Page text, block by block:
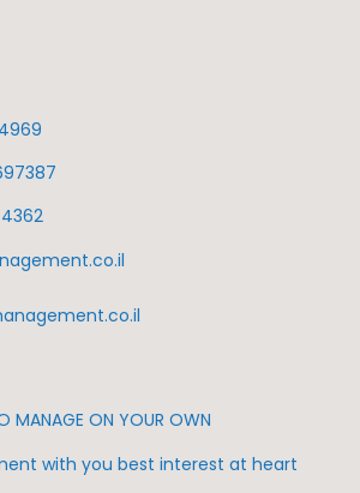
MANAGE ON YOUR OWN
with you best interest at heart